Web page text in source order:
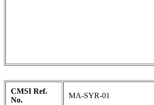
CMSI Ref.
No.
MA-SYR-01